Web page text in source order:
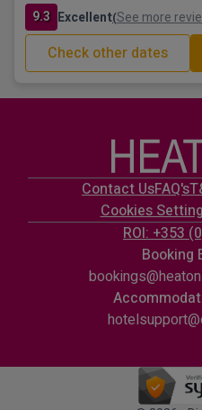
9.3 Excellent(See more
Check other dates
Contact UsFAQ's
Cookies
ROI: +353
Booking